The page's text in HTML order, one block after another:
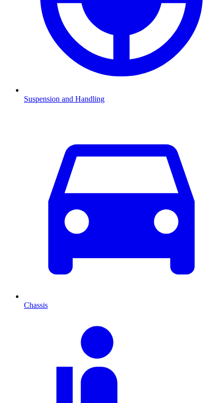
Suspension and Handling
Chassis